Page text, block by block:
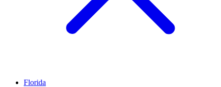
Florida